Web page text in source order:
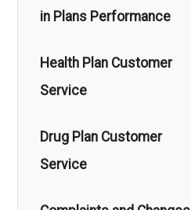
in Plans Performance
Health Plan Customer
Service
Drug Plan Customer
Service